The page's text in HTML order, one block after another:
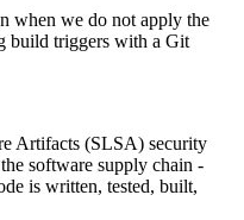
when we do not apply the
build triggers with a Git
Artifacts (SLSA) security
software supply chain -
is written, tested, built,